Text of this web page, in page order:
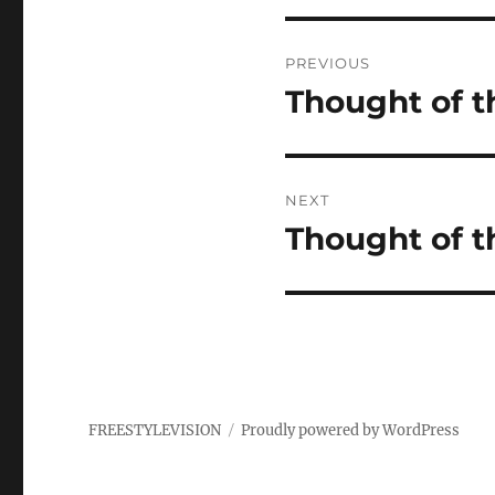
navigation
PREVIOUS
Previous
Thought of
NEXT
Next
Thought of
FREESTYLEVISION Proudly powered by WordPress